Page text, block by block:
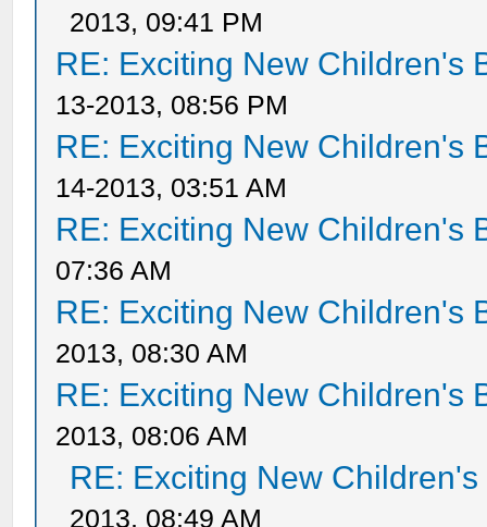
2013, 09:41 PM
RE: Exciting New Children's
13-2013, 08:56 PM
RE: Exciting New Children's
14-2013, 03:51 AM
RE: Exciting New Children's
07:36 AM
RE: Exciting New Children's
2013, 08:30 AM
RE: Exciting New Children's
2013, 08:06 AM
RE: Exciting New
2013, 08:49 AM